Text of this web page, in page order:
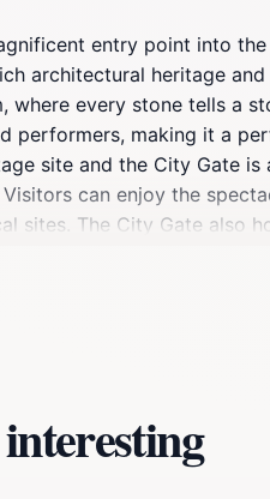
entry point into
architectural heritage
every stone tells a
performers, making it a
site and the City Gate
can enjoy the
The City Gate also